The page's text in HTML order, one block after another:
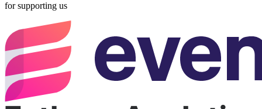
for supporting us